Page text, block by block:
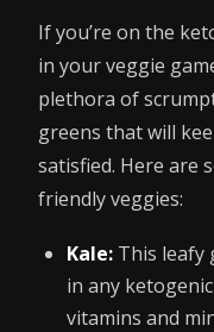
If you’re on the
in your veggie
plethora of
greens that will
satisfied. Here are
friendly veggies:
Kale: This leafy
in any
vitamins and